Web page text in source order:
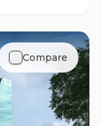
Compare